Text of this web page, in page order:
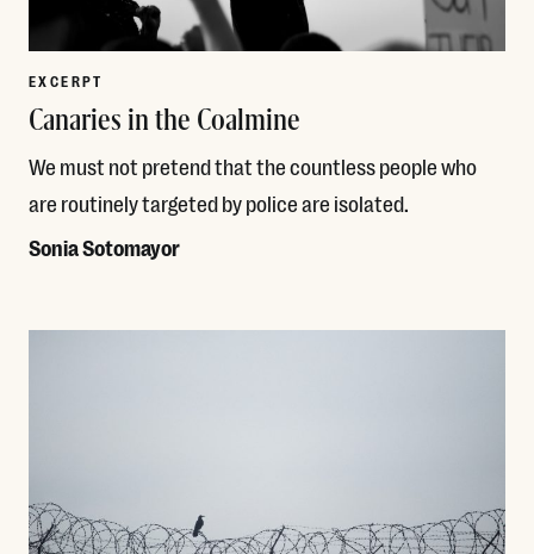
EXCERPT
Canaries in the Coalmine
We must not pretend that the countless people who
are routinely targeted by police are isolated.
Sonia Sotomayor